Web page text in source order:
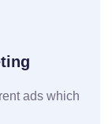
ads which